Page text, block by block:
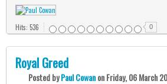
Hits: 536 0
Royal Greed
PostedbyPaul CowanonFriday, 06 March